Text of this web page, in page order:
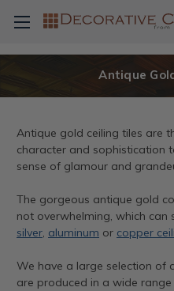
Antique
Antique gold ceiling tiles are
character and sophistication
sense of glamour and
The gorgeous antique gold
not overwhelming, which can
silver, aluminum or copper
We have a large selection of
are produced in a wide